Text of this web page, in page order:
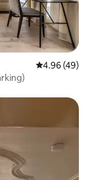
4.96 out of 5
4.96 (49)